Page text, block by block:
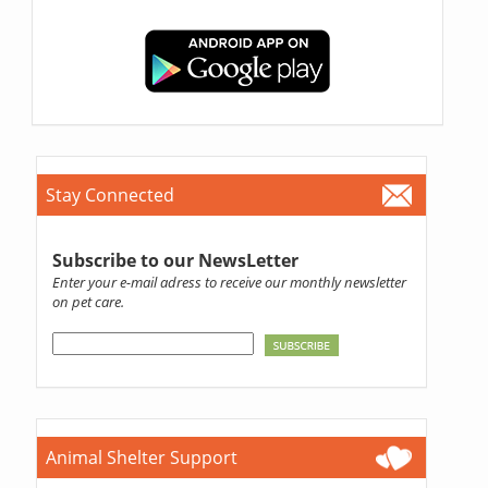
Stay Connected
Subscribe to our NewsLetter
Enter your e-mail adress to receive our monthly newsletter
on pet care.
Animal Shelter Support